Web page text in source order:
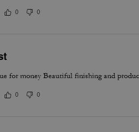
0 0
for money Beautiful finishing and
0 0